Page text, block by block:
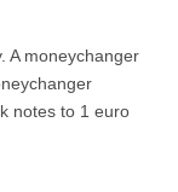
A moneychanger
notes to 1 euro